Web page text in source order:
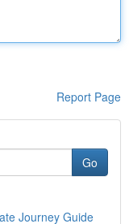
Report Page
Go
Journey Guide